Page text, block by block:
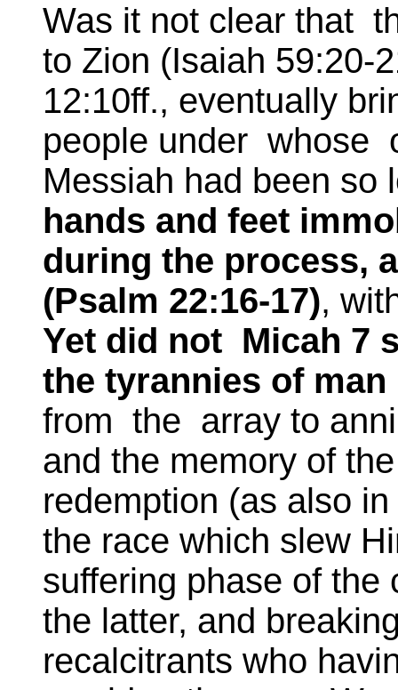
Was it not clear that
to Zion (Isaiah 59:20-
12:10ff., eventually
people under whose
Messiah had been
hands and feet
during the process,
(Psalm 22:16-17),
Yet did not Micah 7
the tyrannies of
from the array to
and the memory of
redemption (as also
the race which slew
suffering phase of the
the latter, and
recalcitrants who